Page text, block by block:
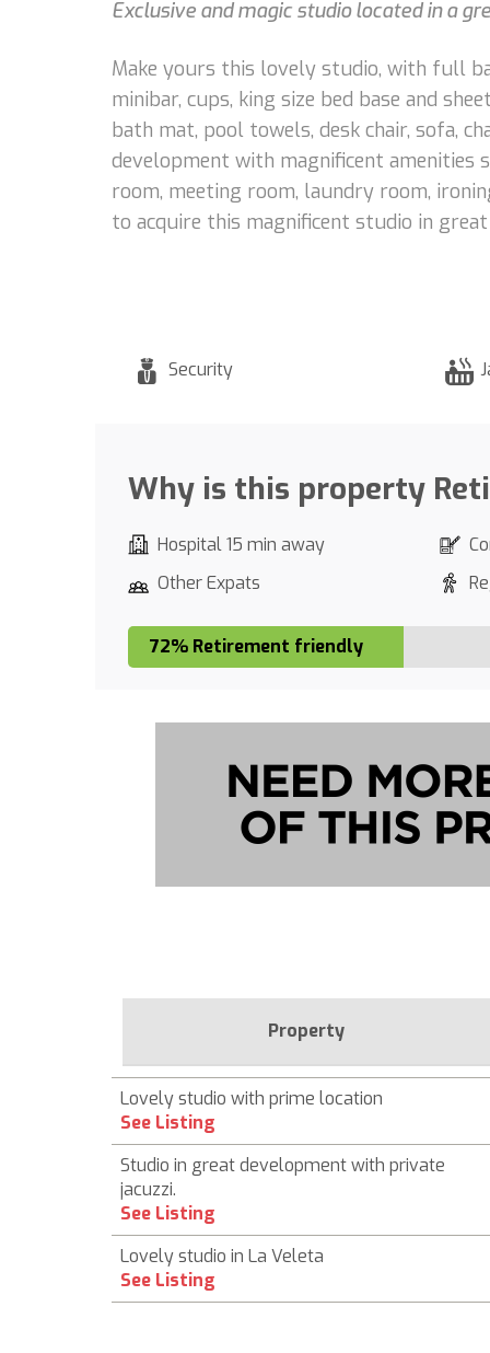
Exclusive and magic studio located in a
Make yours this lovely studio, with full
minibar, cups, king size bed base and
bath mat, pool towels, desk chair, sofa,
development with magnificent amenities
room, meeting room, laundry room,
to acquire this magnificent studio in great
Security
Why is this property
Hospital 15 min away
Other Expats
72% Retirement friendly
Property
Lovely studio with prime location
See Listing
Studio in great development with private
jacuzzi.
See Listing
Lovely studio in La Veleta
See Listing